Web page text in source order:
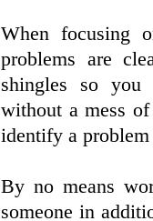
When focusing
problems are
shingles so you
without a mess
identify a
By no means
someone in